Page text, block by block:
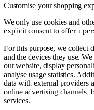
Customise your shopping
We only use cookies and
explicit consent to offer a
For this purpose, we collect
and the devices they use.
our website, display
analyse usage statistics.
data with external providers
online advertising channels,
services.